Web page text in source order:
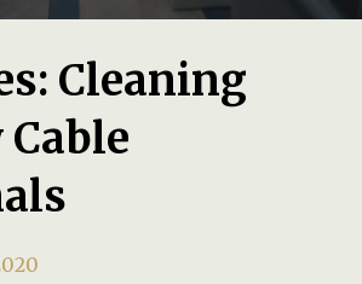
Cleaning